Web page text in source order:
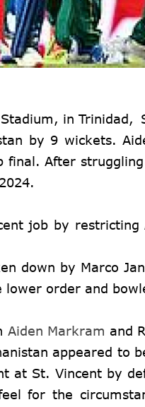
in Trinidad,
by 9 wickets.
After
job by
down by Marco
lower order and
Aiden Markram and
appeared to
at St. Vincent by
for the